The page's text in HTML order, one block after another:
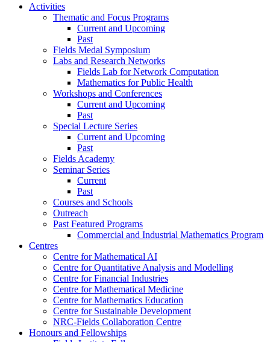
Activities
Thematic and Focus Programs
Current and Upcoming
Past
Fields Medal Symposium
Labs and Research Networks
Fields Lab for Network Computation
Mathematics for Public Health
Workshops and Conferences
Current and Upcoming
Past
Special Lecture Series
Current and Upcoming
Past
Fields Academy
Seminar Series
Current
Past
Courses and Schools
Outreach
Past Featured Programs
Commercial and Industrial Mathematics Program
Centres
Centre for Mathematical AI
Centre for Quantitative Analysis and Modelling
Centre for Financial Industries
Centre for Mathematical Medicine
Centre for Mathematics Education
Centre for Sustainable Development
NRC-Fields Collaboration Centre
Honours and Fellowships